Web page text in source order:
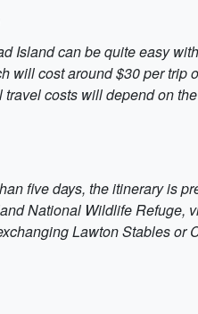
Island can be quite easy
will cost around $30 per trip
costs will depend on
five days, the itinerary is
National Wildlife Refuge,
Lawton Stables